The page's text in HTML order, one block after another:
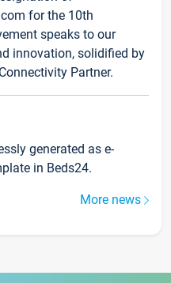
for the 10th
speaks to our
innovation, solidified by
Partner.
generated as e-
in Beds24.
More news